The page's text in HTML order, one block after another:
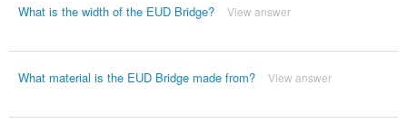
What is the width of the EUD Bridge? View answer
What material is the EUD Bridge made from? View answer